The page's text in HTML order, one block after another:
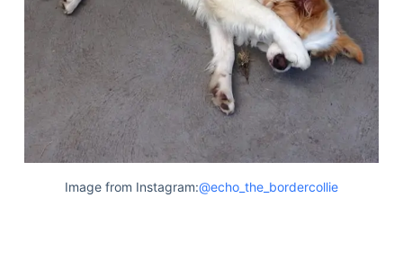
Image from Instagram:@echo_the_bordercollie